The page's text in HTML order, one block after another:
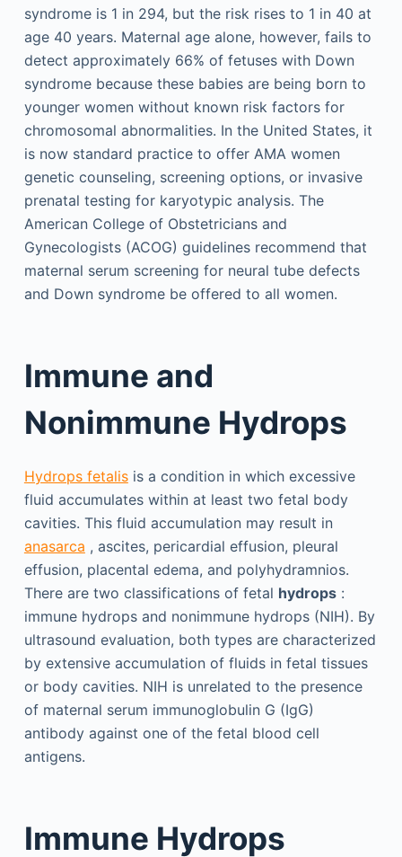
syndrome is 1 in 294, but the risk rises to 1 in 40 at
age 40 years. Maternal age alone, however, fails to
detect approximately 66% of fetuses with Down
syndrome because these babies are being born to
younger women without known risk factors for
chromosomal abnormalities. In the United States, it
is now standard practice to offer AMA women
genetic counseling, screening options, or invasive
prenatal testing for karyotypic analysis. The
American College of Obstetricians and
Gynecologists (ACOG) guidelines recommend that
maternal serum screening for neural tube defects
and Down syndrome be offered to all women.
Immune and
Nonimmune Hydrops
Hydrops fetalisis a condition in which excessive
fluid accumulates within at least two fetal body
cavities. This fluid accumulation may result in
anasarca , ascites, pericardial effusion, pleural
effusion, placental edema, and polyhydramnios.
There are two classifications of fetal hydrops:
immune hydrops and nonimmune hydrops (NIH). By
ultrasound evaluation, both types are characterized
by extensive accumulation of fluids in fetal tissues
or body cavities. NIH is unrelated to the presence
of maternal serum immunoglobulin G (IgG)
antibody against one of the fetal blood cell
antigens.
Immune Hydrops